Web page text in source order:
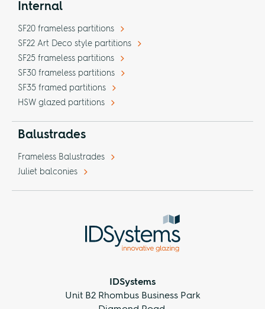
Internal
SF20 frameless partitions
SF22 Art Deco style partitions
SF25 frameless partitions
SF30 frameless partitions
SF35 framed partitions
HSW glazed partitions
Balustrades
Frameless Balustrades
Juliet balconies
IDSystems
Unit B2 Rhombus Business Park